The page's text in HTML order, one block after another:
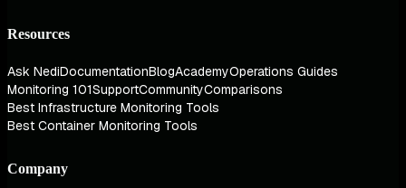
Resources
Ask NediDocumentationBlogAcademyOperations Guides
Monitoring 101SupportCommunityComparisons
Best Infrastructure Monitoring Tools
Best Container Monitoring Tools
Company